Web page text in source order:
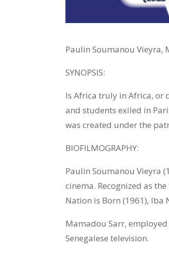
Paulin Soumanou Vieyra,
SYNOPSIS:
Is Africa truly in Africa, or
and students exiled in
was created under the
BIOFILMOGRAPHY:
Paulin Soumanou Vieyra
cinema. Recognized as
Nation is Born (1961), Iba
Mamadou Sarr,
Senegalese television.